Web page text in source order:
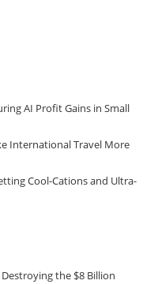
AI Profit Gains in Small
International Travel More
Cool-Cations and Ultra-
the $8 Billion